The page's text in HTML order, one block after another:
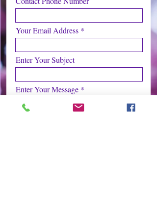
Your Email Address
Enter Your Subject
Enter Your Message